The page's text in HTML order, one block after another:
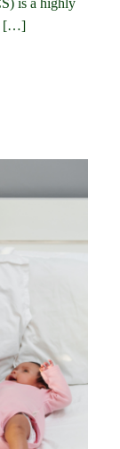
is a highly
[…]